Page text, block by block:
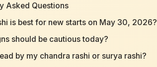
Asked Questions
is best for new starts on May 30, 2026?
should be cautious today?
by my chandra rashi or surya rashi?